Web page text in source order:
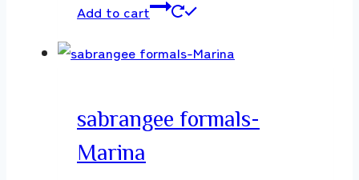
Add to cart
sabrangee formals-
Marina